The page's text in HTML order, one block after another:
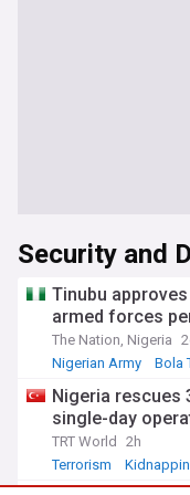
Security and
Tinubu
armed forces
The Nation, Nigeria
Nigerian Army
Bola
Nigeria rescues
single-day
TRT World
2h
Terrorism